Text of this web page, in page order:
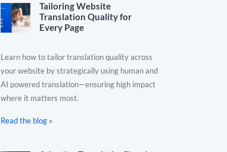
Tailoring Website
Translation Quality for
Every Page
Learn how to tailor translation quality across
your website by strategically using human and
AI powered translation—ensuring high impact
where it matters most.
Read the blog »